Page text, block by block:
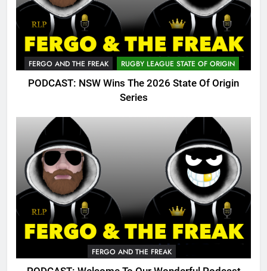
FERGO AND THE FREAK RUGBY LEAGUE STATE OF ORIGIN
PODCAST: NSW Wins The 2026 State Of Origin
Series
FERGO AND THE FREAK